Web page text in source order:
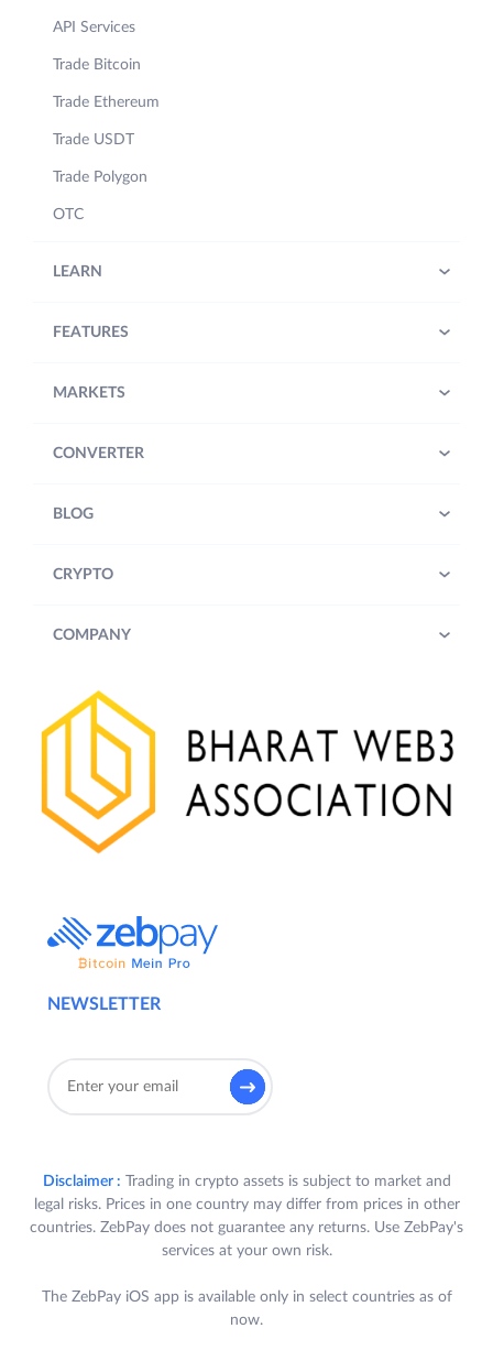
NEWSLETTER
API Services
Trade Bitcoin
Trade Ethereum
Trade USDT
Trade Polygon
OTC
LEARN
FEATURES
MARKETS
CONVERTER
BLOG
CRYPTO
COMPANY
Disclaimer : Trading in crypto assets is subject to market and
legal risks. Prices in one country may differ from prices in other
countries. ZebPay does not guarantee any returns. Use ZebPay's
services at your own risk.
The ZebPay iOS app is available only in select countries as of
now.